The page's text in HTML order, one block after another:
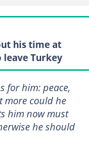
his time at
leave Turkey
for him: peace,
more could he
him now must
he should